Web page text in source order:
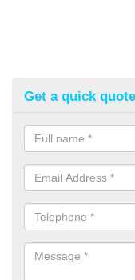
Get a quick quote